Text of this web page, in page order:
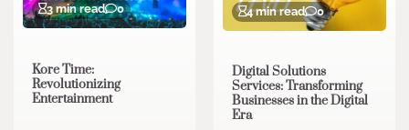
3 min read 0
Kore Time:
Revolutionizing
Entertainment
4 min read 0
Digital Solutions
Services: Transforming
Businesses in the Digital
Era